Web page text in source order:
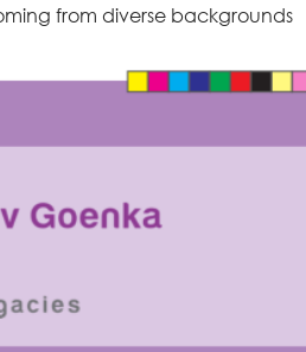
from diverse backgrounds